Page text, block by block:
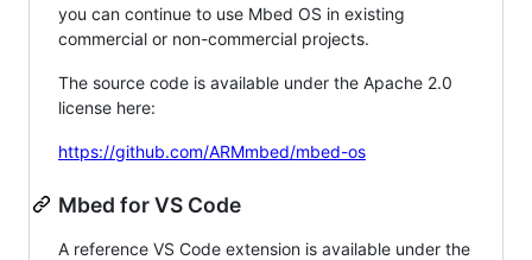
you can continue to use Mbed OS in existing
commercial or non-commercial projects.
The source code is available under the Apache 2.0
license here:
https://github.com/ARMmbed/mbed-os
Mbed for VS Code
A reference VS Code extension is available under the